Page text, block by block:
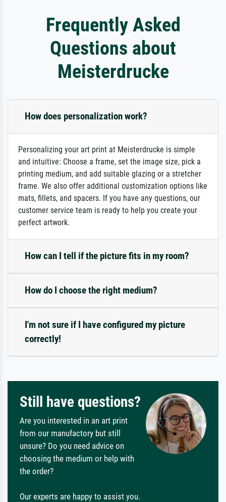
Frequently Asked
Questions about
Meisterdrucke
How does personalization work?
Personalizing your art print at Meisterdrucke is simple
and intuitive: Choose a frame, set the image size, pick a
printing medium, and add suitable glazing or a stretcher
frame. We also offer additional customization options like
mats, fillets, and spacers. If you have any questions, our
customer service team is ready to help you create your
perfect artwork.
How can I tell if the picture fits in my room?
How do I choose the right medium?
I'm not sure if I have configured my picture
correctly!
Still have questions?
Are you interested in an art print
from our manufactory but still
unsure? Do you need advice on
choosing the medium or help with
the order?
Our experts are happy to assist you.